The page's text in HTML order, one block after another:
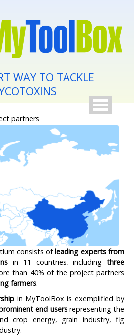
WAY TO TACKLE
partners
consists ofleading experts from
in 11 countries, includingthree
than 40% of the project partners
farmers.
in MyToolBox is exemplified by
end usersrepresenting the
crop energy, grain industry, fig